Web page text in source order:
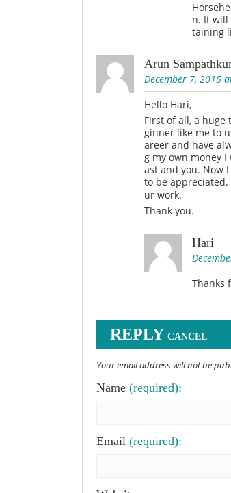
n. It will
taining
Arun
December 7, 2015
Hello Hari,
First of all, a
ginner like me to
areer and have
g my own money
ast and you. Now
to be appreciated.
ur work.
Thank you.
Hari
Thanks
REPLY CANCEL
Your email address will not be
Name (required):
Email (required):